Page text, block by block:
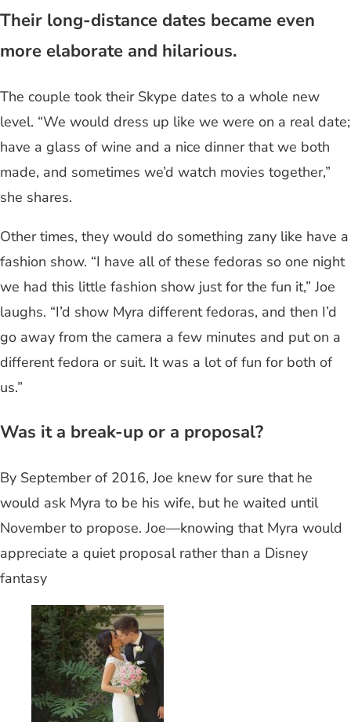
Their long-distance dates became even
more elaborate and hilarious.
The couple took their Skype dates to a whole new
level. “We would dress up like we were on a real date;
have a glass of wine and a nice dinner that we both
made, and sometimes we’d watch movies together,”
she shares.
Other times, they would do something zany like have a
fashion show. “I have all of these fedoras so one night
we had this little fashion show just for the fun it,” Joe
laughs. “I’d show Myra different fedoras, and then I’d
go away from the camera a few minutes and put on a
different fedora or suit. It was a lot of fun for both of
us.”
Was it a break-up or a proposal?
By September of 2016, Joe knew for sure that he
would ask Myra to be his wife, but he waited until
November to propose. Joe—knowing that Myra would
appreciate a quiet proposal rather than a Disney
fantasy